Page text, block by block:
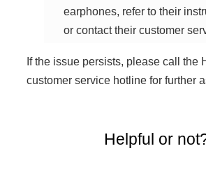
earphones, refer to their
or contact their customer
If the issue persists, please call the
customer service hotline for further
Helpful or